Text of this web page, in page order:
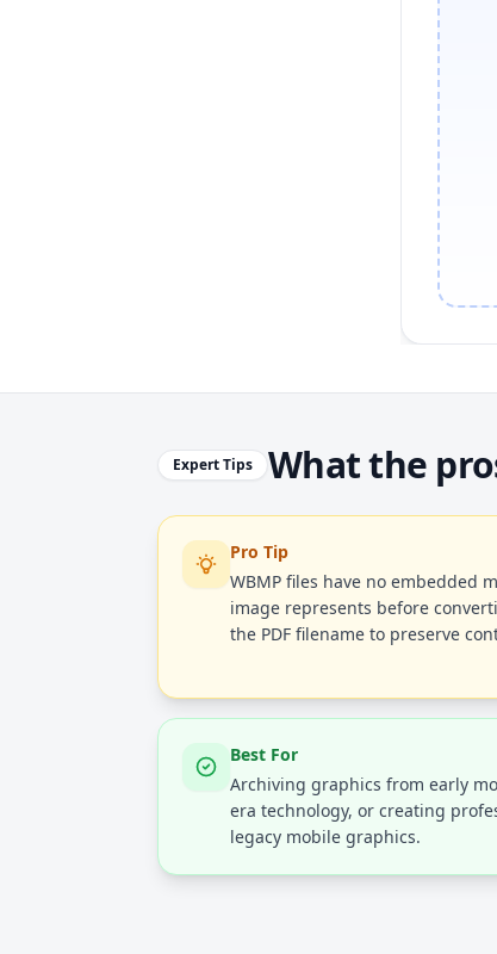
Expert Tips What the
Pro Tip
WBMP files have no embedded
image represents before
the PDF filename to preserve
Best For
Archiving graphics from early
era technology, or creating
legacy mobile graphics.